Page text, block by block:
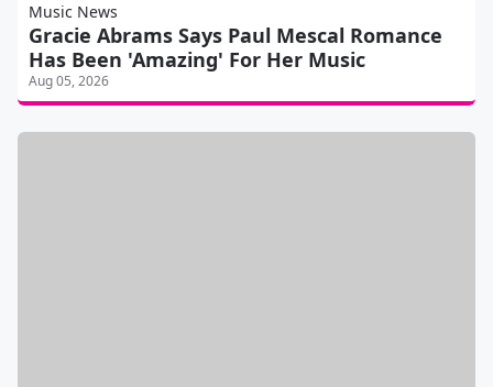
Music News
Gracie Abrams Says Paul Mescal Romance
Has Been 'Amazing' For Her Music
Aug 05, 2026